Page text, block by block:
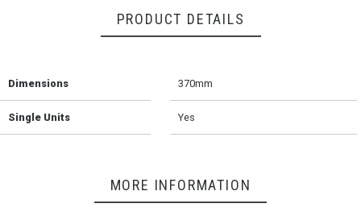
PRODUCT DETAILS
Dimensions 370mm
Single Units Yes
MORE INFORMATION